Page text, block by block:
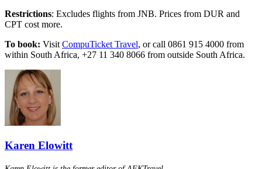
Restrictions: Excludes flights from JNB. Prices from DUR and
CPT cost more.
To book: Visit CompuTicket Travel, or call 0861 915 4000 from
within South Africa, +27 11 340 8066 from outside South Africa.
Karen Elowitt